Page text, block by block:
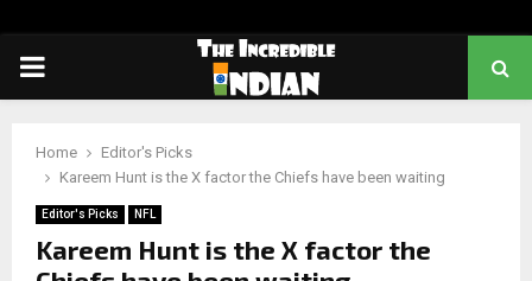
PRIMARY
Home
Editor's Picks
Kareem Hunt is the X factor the Chiefs have been waiting
Editor's Picks NFL
Kareem Hunt is the X factor the